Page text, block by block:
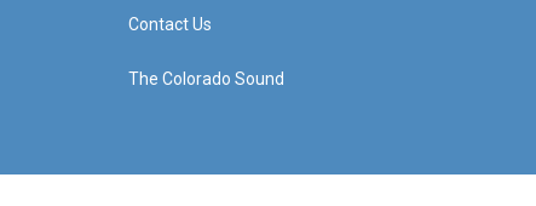
Contact Us
The Colorado Sound